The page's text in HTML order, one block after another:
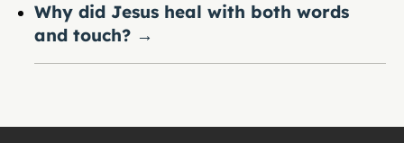
Why did Jesus heal with both words
and touch? →